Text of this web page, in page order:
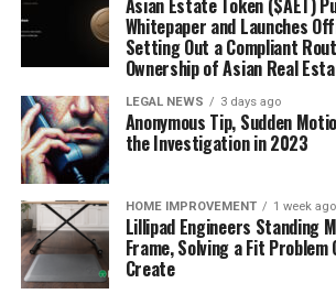
Asian Estate Token ($AET)
Whitepaper and Launches
Setting Out a Compliant
Ownership of Asian Real
LEGAL NEWS 3 days ago
Anonymous Tip, Sudden
the Investigation in 2023
HOME IMPROVEMENT 1 week ago
Lillipad Engineers Standing
Frame, Solving a Fit
Create